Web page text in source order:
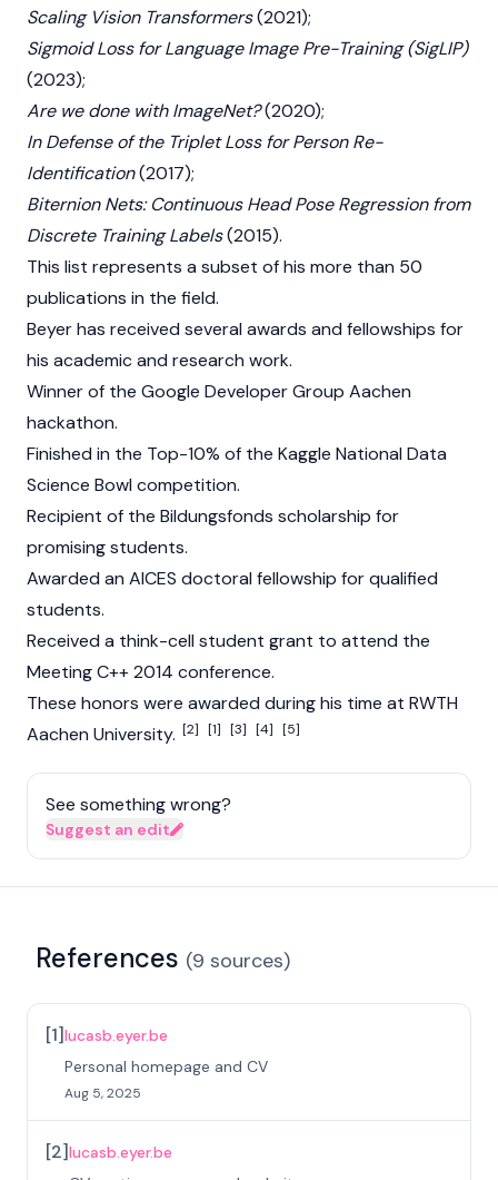
Scaling Vision Transformers(2021);
Sigmoid Loss for Language Image Pre-Training (SigLIP)
(2023);
Are we done with ImageNet?(2020);
In Defense of the Triplet Loss for Person Re-
Identification(2017);
Biternion Nets: Continuous Head Pose Regression from
Discrete Training Labels(2015).
This list represents a subset of his more than 50
publications in the field.
Beyer has received several awards and fellowships for
his academic and research work.
Winner of the Google Developer Group Aachen
hackathon.
Finished in the Top-10% of the Kaggle National Data
Science Bowl competition.
Recipient of the Bildungsfonds scholarship for
promising students.
Awarded an AICES doctoral fellowship for qualified
students.
Received a think-cell student grant to attend the
Meeting C++ 2014 conference.
These honors were awarded during his time at RWTH
Aachen University. [2] [1] [3] [4] [5]
See something wrong?
Suggest an edit
References (9 sources)
[1]lucasb.eyer.be
Personal homepage and CV
Aug 5, 2025
[2]lucasb.eyer.be